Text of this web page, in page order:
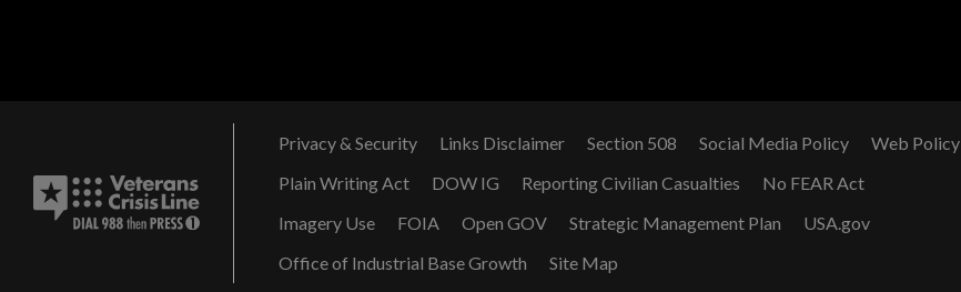
Privacy & Security Links Disclaimer Section 508 Social Media Policy
Web Policy
Plain Writing Act
DOW IG Reporting Civilian Casualties
No FEAR Act
Imagery Use
FOIA Open GOV Strategic Management Plan
USA.gov
Office of Industrial Base Growth
Site Map